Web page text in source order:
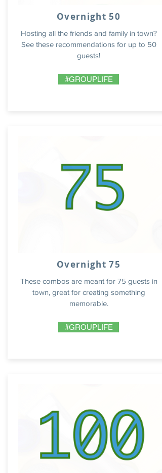
Overnight 50
Hosting all the friends and family in town?
See these recommendations for up to 50
guests!
#GROUPLIFE
Overnight 75
These combos are meant for 75 guests in
town, great for creating something
memorable.
#GROUPLIFE